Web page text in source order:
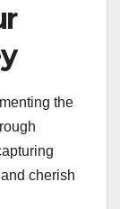
the
cherish